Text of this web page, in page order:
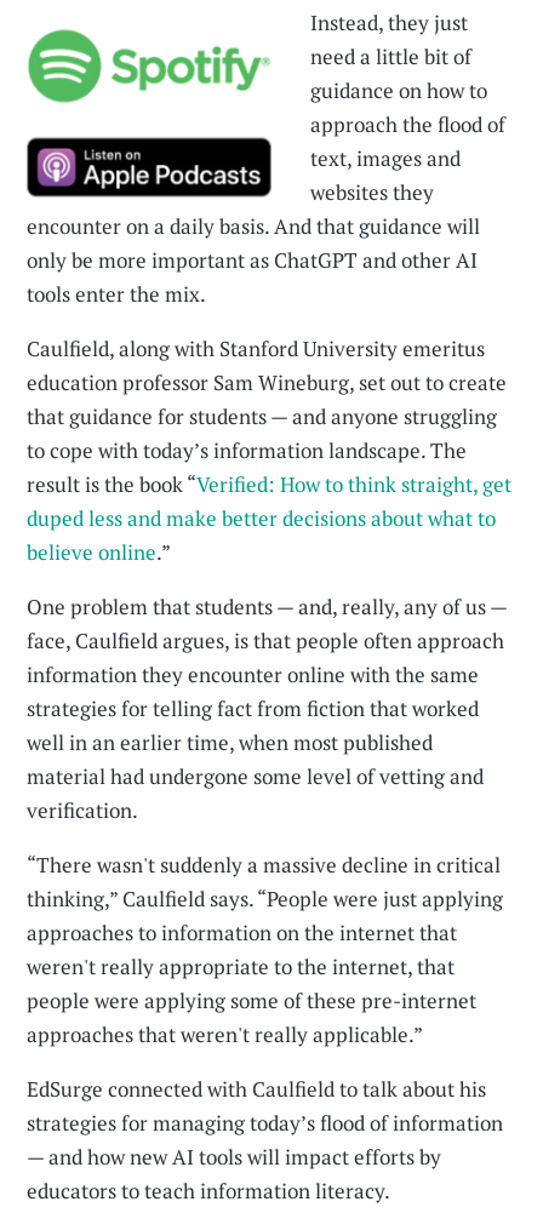
Instead, they just
need a little bit of
guidance on how to
approach the flood of
text, images and
websites they
encounter on a daily basis. And that guidance will
only be more important as ChatGPT and other AI
tools enter the mix.
Caulfield, along with Stanford University emeritus
education professor Sam Wineburg, set out to create
that guidance for students — and anyone struggling
to cope with today’s information landscape. The
result is the book “Verified: How to think straight, get
duped less and make better decisions about what to
believe online.”
One problem that students — and, really, any of us —
face, Caulfield argues, is that people often approach
information they encounter online with the same
strategies for telling fact from fiction that worked
well in an earlier time, when most published
material had undergone some level of vetting and
verification.
“There wasn't suddenly a massive decline in critical
thinking,” Caulfield says. “People were just applying
approaches to information on the internet that
weren't really appropriate to the internet, that
people were applying some of these pre-internet
approaches that weren't really applicable.”
EdSurge connected with Caulfield to talk about his
strategies for managing today’s flood of information
— and how new AI tools will impact efforts by
educators to teach information literacy.